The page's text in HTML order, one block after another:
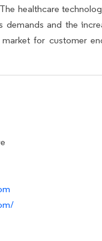
healthcare
demands and the
for customer